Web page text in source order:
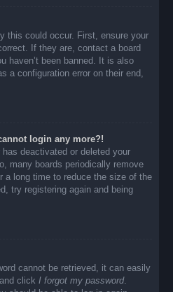
this could occur. First, ensure your
If they are, contact a board
haven’t been banned. It is also
a configuration error on their end,
login any more?!
deactivated or deleted your
many boards periodically remove
a long time to reduce the size of the
try registering again and being
cannot be retrieved, it can easily
click I forgot my password.